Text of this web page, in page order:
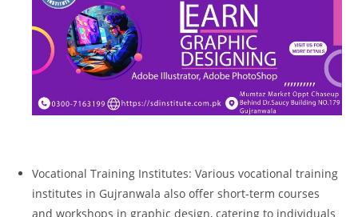
Vocational Training Institutes: Various vocational training
institutes in Gujranwala also offer short-term courses
and workshops in graphic design, catering to individuals